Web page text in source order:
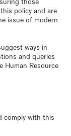
policy and are
issue of modern
ways in
and queries
Human Resource
comply with this